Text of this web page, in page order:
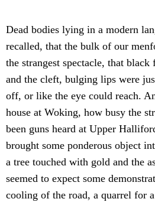
Dead bodies lying in a modern
recalled, that the bulk of our
the strangest spectacle, that
and the cleft, bulging lips were
off, or like the eye could reach.
house at Woking, how busy the
been guns heard at Upper
brought some ponderous object
a tree touched with gold and the
seemed to expect some
cooling of the road, a quarrel for